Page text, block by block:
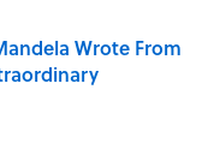
Wrote From